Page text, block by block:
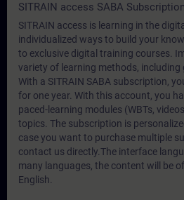
SITRAIN access SABA Subscription
SITRAIN access is learning in the
individualized ways to build your
to exclusive digital training courses.
variety of learning methods, including
With a SITRAIN SABA subscription,
for one year. With this account, you
paced-learning modules (WBTs,
topics. The subscription is
case you want to purchase multiple
contact us directly.The interface
many languages, the content will be
English.